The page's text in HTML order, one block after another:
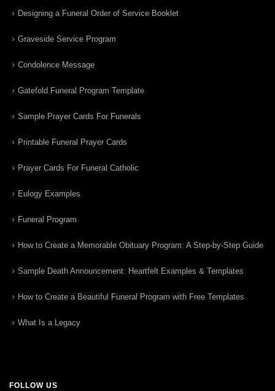
Designing a Funeral Order of Service Booklet
Graveside Service Program
Condolence Message
Gatefold Funeral Program Template
Sample Prayer Cards For Funerals
Printable Funeral Prayer Cards
Prayer Cards For Funeral Catholic
Eulogy Examples
Funeral Program
How to Create a Memorable Obituary Program: A Step-by-Step Guide
Sample Death Announcement: Heartfelt Examples & Templates
How to Create a Beautiful Funeral Program with Free Templates
What Is a Legacy
FOLLOW US